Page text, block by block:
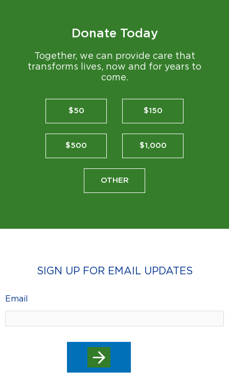
Donate Today
Together, we can provide care that
transforms lives, now and for years to
come.
$50 $150
$500 $1,000
OTHER
SIGN UP FOR EMAIL UPDATES
Email